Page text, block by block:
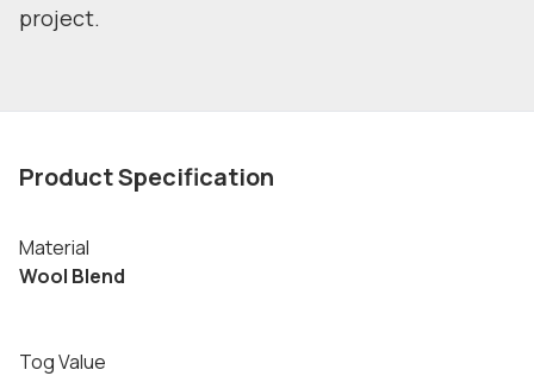
project.
Product Specification
Material
Wool Blend
Tog Value